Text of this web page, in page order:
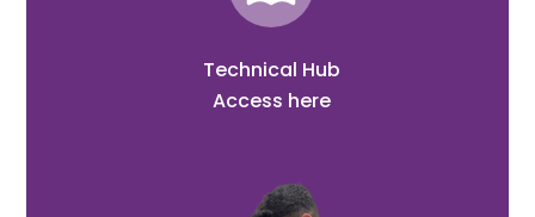
Technical Hub
Access here